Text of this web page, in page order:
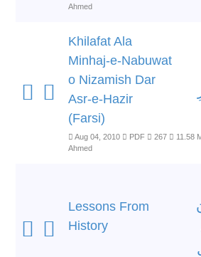
Ahmed
Khilafat Ala
Minhaj-e-Nabuwat
o Nizamish Dar
Asr-e-Hazir
(Farsi)
Aug 04, 2010 PDF 267 11.58
Ahmed
Lessons From
History